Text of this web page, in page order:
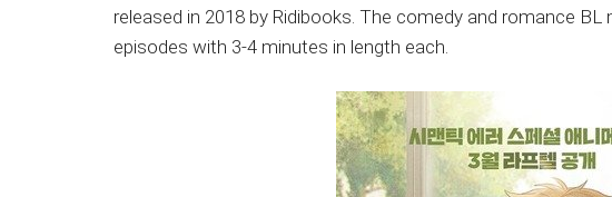
released in 2018 by Ridibooks. The comedy and romance
episodes with 3-4 minutes in length each.